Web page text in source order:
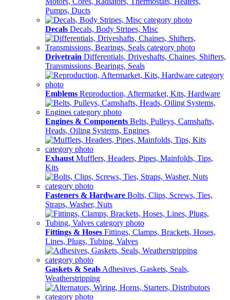
Pumps, Ducts
Decals Decals, Body Stripes, Misc
Drivetrain Differentials, Driveshafts, Chaines, Shifters,
Transmissions, Bearings, Seals
Emblems Reproduction, Aftermarket, Kits, Hardware
Engines & Components Belts, Pulleys, Camshafts,
Heads, Oiling Systems, Engines
Exhaust Mufflers, Headers, Pipes, Mainfolds, Tips,
Kits
Fasteners & Hardware Bolts, Clips, Screws, Ties,
Straps, Washer, Nuts
Fittings & Hoses Fittings, Clamps, Brackets, Hoses,
Lines, Plugs, Tubing, Valves
Gaskets & Seals Adhesives, Gaskets, Seals,
Weatherstripping